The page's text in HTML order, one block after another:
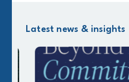
Latest news & insights